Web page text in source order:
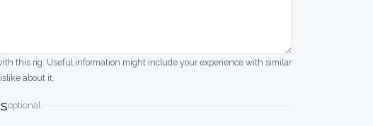
this rig. Useful information might include your experience with similar
about it.
optional